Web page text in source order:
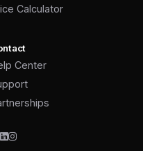
Calculator
Center